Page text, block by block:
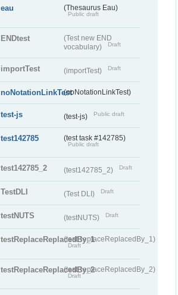
eau (Thesaurus Eau)
Public draft
ENDtest
(Test new END
vocabulary)
Draft
importTest (importTest) Draft
noNotationLinkTest(noNotationLinkTest)
test-js (test-js) Public draft
test142785 (test task #142785)
Public draft
test142785_2 (test142785_2) Draft
TestDLI (Test DLI) Draft
testNUTS (testNUTS) Draft
testReplaceReplacedBy_1(testReplaceReplacedBy_1)
Draft
testReplaceReplacedBy_2(testReplaceReplacedBy_2)
Draft